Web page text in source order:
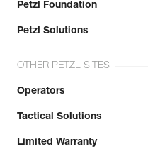
Petzl Foundation
Petzl Solutions
OTHER PETZL SITES
Operators
Tactical Solutions
Limited Warranty